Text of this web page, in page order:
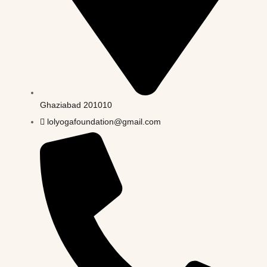
Ghaziabad 201010
lolyogafoundation@gmail.com